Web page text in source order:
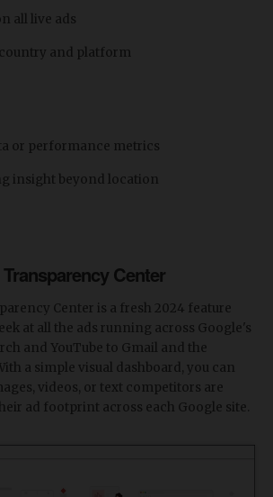
all live ads
and platform
or performance metrics
insight beyond location
Center
Center is a fresh 2024 feature
at all the ads running across Google's
and YouTube to Gmail and the
a simple visual dashboard, you can
videos, or text competitors are
ad footprint across each Google site.